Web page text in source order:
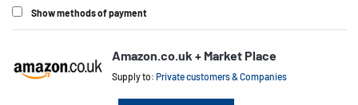
Show methods of payment
Amazon.co.uk + Market Place
Supply to:Private customers & Companies